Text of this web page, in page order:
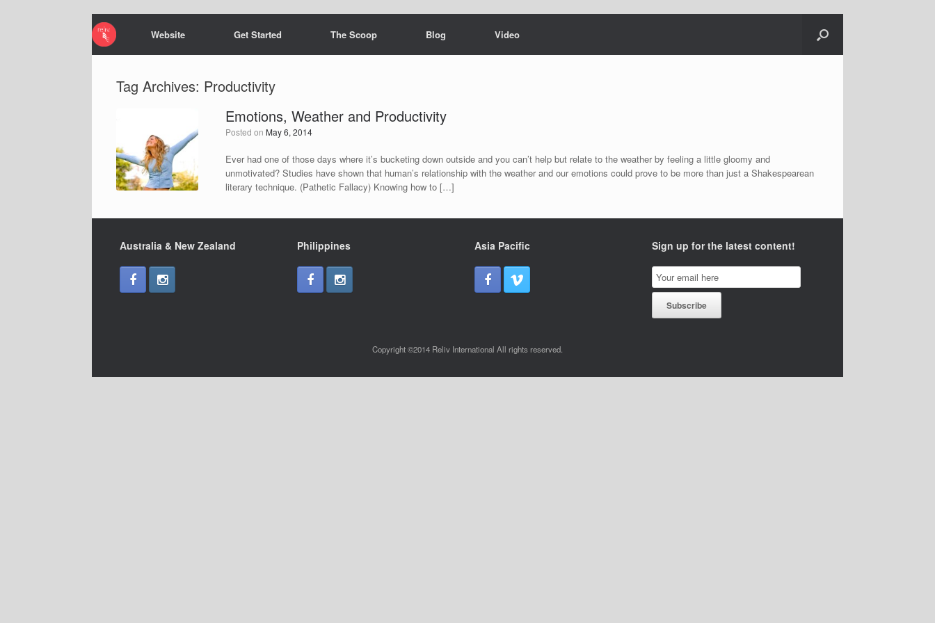
Website Get Started The Scoop Blog Video
Tag Archives: Productivity
Emotions, Weather and Productivity
Posted on May 6, 2014
Ever had one of those days where it’s bucketing down outside and you can’t help but relate to the weather by feeling a little gloomy and
unmotivated? Studies have shown that human’s relationship with the weather and our emotions could prove to be more than just a Shakespearean
literary technique. (Pathetic Fallacy) Knowing how to […]
Australia & New Zealand Philippines Asia Pacific Sign up for the latest content!
Email
Subscription
Subscribe
Copyright ©2014 Reliv International All rights reserved.